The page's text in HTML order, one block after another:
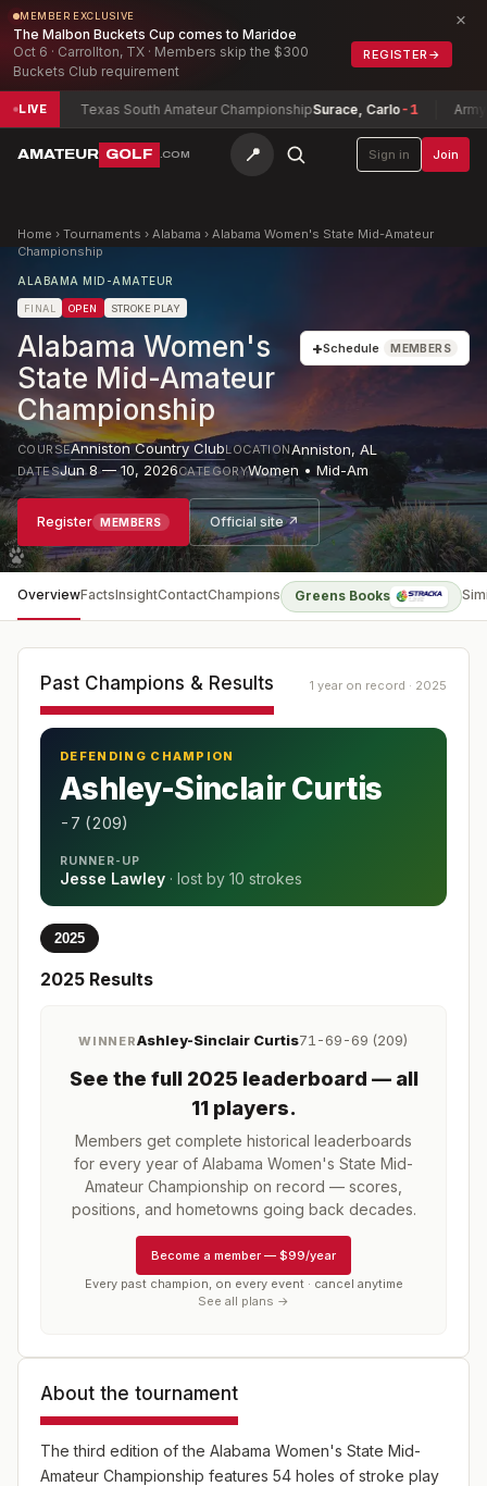
MEMBER EXCLUSIVE
The Malbon Buckets Cup comes to Maridoe
Oct 6 · Carrollton, TX · Members skip the $300
Buckets Club requirement
REGISTER →
×
LIVETexas South Amateur ChampionshipSurace, Carlo-1 Army
AMATEUR GOLF .COM 📍 Sign in Join
Home › Tournaments › Alabama › Alabama Women's State Mid-Amateur
Championship
ALABAMA MID-AMATEUR
FINAL OPEN STROKE PLAY
Alabama Women's
State Mid-Amateur
Championship
+Schedule MEMBERS
COURSEAnniston Country ClubLOCATIONAnniston, AL
DATESJun 8 — 10, 2026CATEGORYWomen • Mid-Am
Register MEMBERS Official site ↗
OverviewFactsInsightContactChampions Greens Books
Past Champions & Results 1 year on record · 2025
DEFENDING CHAMPION
Ashley-Sinclair Curtis
-7 (209)
RUNNER-UP
Jesse Lawley · lost by 10 strokes
2025
2025 Results
WINNERAshley-Sinclair Curtis71-69-69 (209)
See the full 2025 leaderboard — all
11 players.
Members get complete historical leaderboards
for every year of Alabama Women's State Mid-
Amateur Championship on record — scores,
positions, and hometowns going back decades.
Become a member — $99/year
Every past champion, on every event · cancel anytime
See all plans →
About the tournament
The third edition of the Alabama Women's State Mid-
Amateur Championship features 54 holes of stroke play